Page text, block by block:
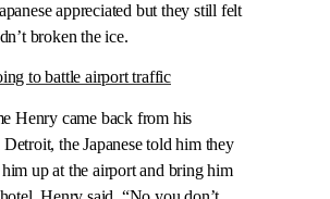
appreciated but they still felt
broken the ice.
to battle airport traffic
Henry came back from his
the Japanese told him they
up at the airport and bring him